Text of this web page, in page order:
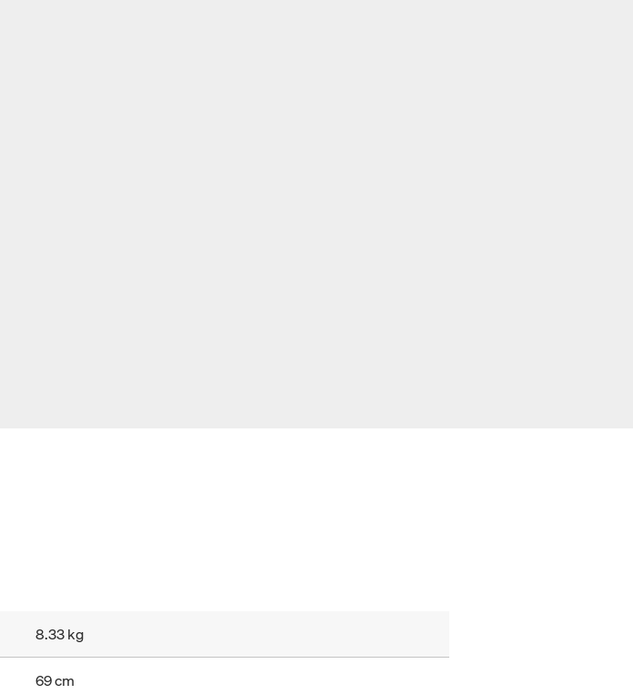
8.33 kg
69 cm